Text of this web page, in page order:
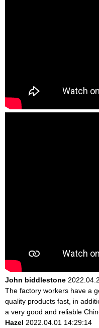
John biddlestone
The factory workers have a
quality products fast, in
a very good and reliable
Hazel 2022.04.01 14:29:14